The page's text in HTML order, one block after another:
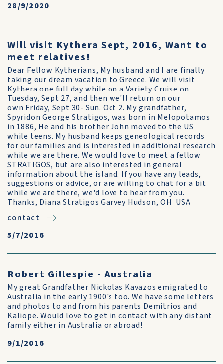
28/9/2020
Will visit Kythera Sept, 2016, Want to
meet relatives!
Dear Fellow Kytherians, My husband and I are finally
taking our dream vacation to Greece. We will visit
Kythera one full day while on a Variety Cruise on
Tuesday, Sept 27, and then we'll return on our
own Friday, Sept 30- Sun. Oct 2. My grandfather,
Spyridon George Stratigos, was born in Melopotamos
in 1886, He and his brother John moved to the US
while teens. My husband keeps geneological records
for our families and is interested in additional research
while we are there. We would love to meet a fellow
STRATIGOS, but are also interested in general
information about the island. If you have any leads,
suggestions or advice, or are willing to chat for a bit
while we are there, we'd love to hear from you.
Thanks, Diana Stratigos Garvey Hudson, OH USA
contact
5/7/2016
Robert Gillespie - Australia
My great Grandfather Nickolas Kavazos emigrated to
Australia in the early 1900's too. We have some letters
and photos to and from his parents Demitrios and
Kaliope. Would love to get in contact with any distant
family either in Australia or abroad!
9/1/2016